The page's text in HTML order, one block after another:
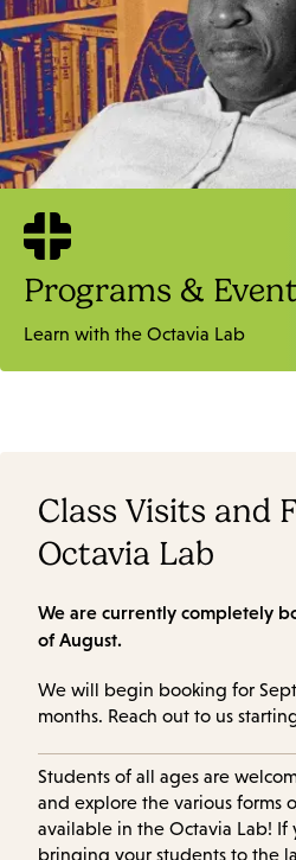
Programs &
Learn with the Octavia Lab
Class Visits and
Octavia Lab
We are currently completely
of August.
We will begin booking for
months. Reach out to us
Students of all ages are
and explore the various forms
available in the Octavia Lab! If
bringing your students to the